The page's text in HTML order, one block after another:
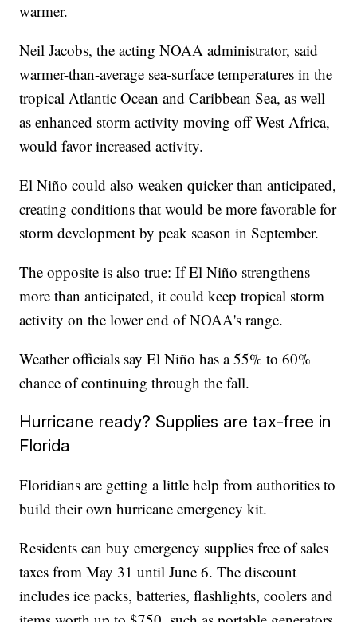
warmer.
Neil Jacobs, the acting NOAA administrator, said
warmer-than-average sea-surface temperatures in the
tropical Atlantic Ocean and Caribbean Sea, as well
as enhanced storm activity moving off West Africa,
would favor increased activity.
El Niño could also weaken quicker than anticipated,
creating conditions that would be more favorable for
storm development by peak season in September.
The opposite is also true: If El Niño strengthens
more than anticipated, it could keep tropical storm
activity on the lower end of NOAA's range.
Weather officials say El Niño has a 55% to 60%
chance of continuing through the fall.
Hurricane ready? Supplies are tax-free in
Florida
Floridians are getting a little help from authorities to
build their own hurricane emergency kit.
Residents can buy emergency supplies free of sales
taxes from May 31 until June 6. The discount
includes ice packs, batteries, flashlights, coolers and